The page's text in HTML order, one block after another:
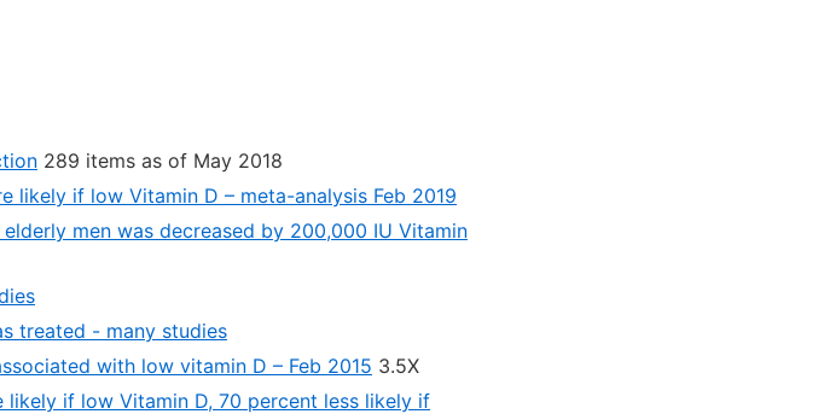
289 items as of May 2018
likely if low Vitamin D – meta-analysis Feb 2019
men was decreased by 200,000 IU Vitamin
treated - many studies
with low vitamin D – Feb 2015 3.5X
if low Vitamin D, 70 percent less likely if